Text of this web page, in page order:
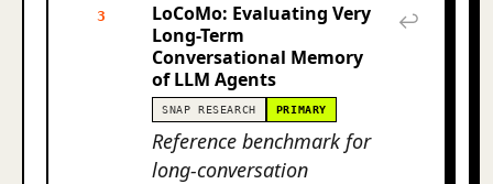
3
LoCoMo: Evaluating Very
Long-Term
Conversational Memory
of LLM Agents
SNAP RESEARCH PRIMARY
Reference benchmark for
long-conversation
↩